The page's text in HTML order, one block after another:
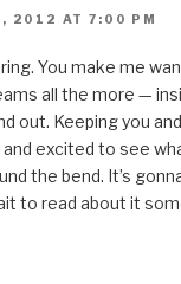
2012 AT 7:00 PM
You make me
all the more —
out. Keeping you
excited to see
the bend. It’s
to read about it